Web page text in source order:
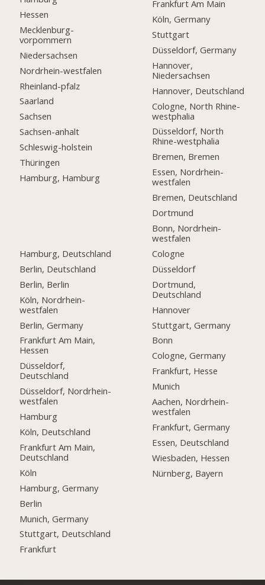
Hessen
Mecklenburg-
vorpommern
Niedersachsen
Nordrhein-westfalen
Rheinland-pfalz
Saarland
Sachsen
Sachsen-anhalt
Schleswig-holstein
Thüringen
Hamburg, Hamburg
Hamburg, Deutschland
Berlin, Deutschland
Berlin, Berlin
Köln, Nordrhein-
westfalen
Berlin, Germany
Frankfurt Am Main,
Hessen
Düsseldorf,
Deutschland
Düsseldorf, Nordrhein-
westfalen
Hamburg
Köln, Deutschland
Frankfurt Am Main,
Deutschland
Köln
Hamburg, Germany
Berlin
Munich, Germany
Stuttgart, Deutschland
Frankfurt
Frankfurt Am Main
Köln, Germany
Stuttgart
Düsseldorf, Germany
Hannover,
Niedersachsen
Hannover, Deutschland
Cologne, North Rhine-
westphalia
Düsseldorf, North
Rhine-westphalia
Bremen, Bremen
Essen, Nordrhein-
westfalen
Bremen, Deutschland
Dortmund
Bonn, Nordrhein-
westfalen
Cologne
Düsseldorf
Dortmund,
Deutschland
Hannover
Stuttgart, Germany
Bonn
Cologne, Germany
Frankfurt, Hesse
Munich
Aachen, Nordrhein-
westfalen
Frankfurt, Germany
Essen, Deutschland
Wiesbaden, Hessen
Nürnberg, Bayern